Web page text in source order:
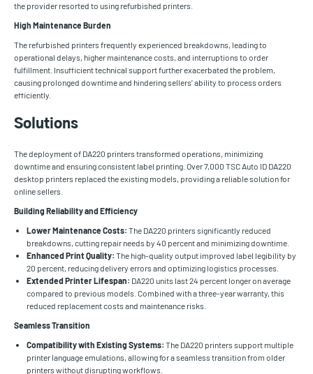
the provider resorted to using refurbished printers.
High Maintenance Burden
The refurbished printers frequently experienced breakdowns, leading to
operational delays, higher maintenance costs, and interruptions to order
fulfillment. Insufficient technical support further exacerbated the problem,
causing prolonged downtime and hindering sellers’ ability to process orders
efficiently.
Solutions
The deployment of DA220 printers transformed operations, minimizing
downtime and ensuring consistent label printing. Over 7,000 TSC Auto ID DA220
desktop printers replaced the existing models, providing a reliable solution for
online sellers.
Building Reliability and Efficiency
Lower Maintenance Costs: The DA220 printers significantly reduced
breakdowns, cutting repair needs by 40 percent and minimizing downtime.
Enhanced Print Quality: The high-quality output improved label legibility by
20 percent, reducing delivery errors and optimizing logistics processes.
Extended Printer Lifespan: DA220 units last 24 percent longer on average
compared to previous models. Combined with a three-year warranty, this
reduced replacement costs and maintenance risks.
Seamless Transition
Compatibility with Existing Systems: The DA220 printers support multiple
printer language emulations, allowing for a seamless transition from older
printers without disrupting workflows.